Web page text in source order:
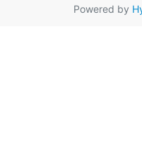
Powered by